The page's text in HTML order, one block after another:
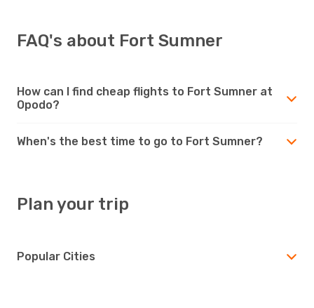
FAQ's about Fort Sumner
How can I find cheap flights to Fort Sumner at
Opodo?
When's the best time to go to Fort Sumner?
Plan your trip
Popular Cities